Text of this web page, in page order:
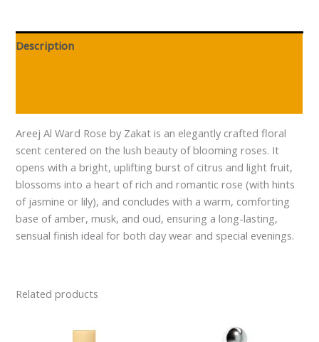
Description
Areej Al Ward Rose by Zakat is an elegantly crafted floral
scent centered on the lush beauty of blooming roses. It
opens with a bright, uplifting burst of citrus and light fruit,
blossoms into a heart of rich and romantic rose (with hints
of jasmine or lily), and concludes with a warm, comforting
base of amber, musk, and oud, ensuring a long-lasting,
sensual finish ideal for both day wear and special evenings.
Related products